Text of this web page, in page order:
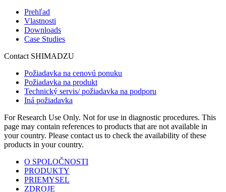
Prehľad
Vlastnosti
Downloads
Case Studies
Contact SHIMADZU
Požiadavka na cenovú ponuku
Požiadavka na produkt
Technický servis/ požiadavka na podporu
Iná požiadavka
For Research Use Only. Not for use in diagnostic procedures. This
page may contain references to products that are not available in
your country. Please contact us to check the availability of these
products in your country.
O SPOLOČNOSTI
PRODUKTY
PRIEMYSEL
ZDROJE